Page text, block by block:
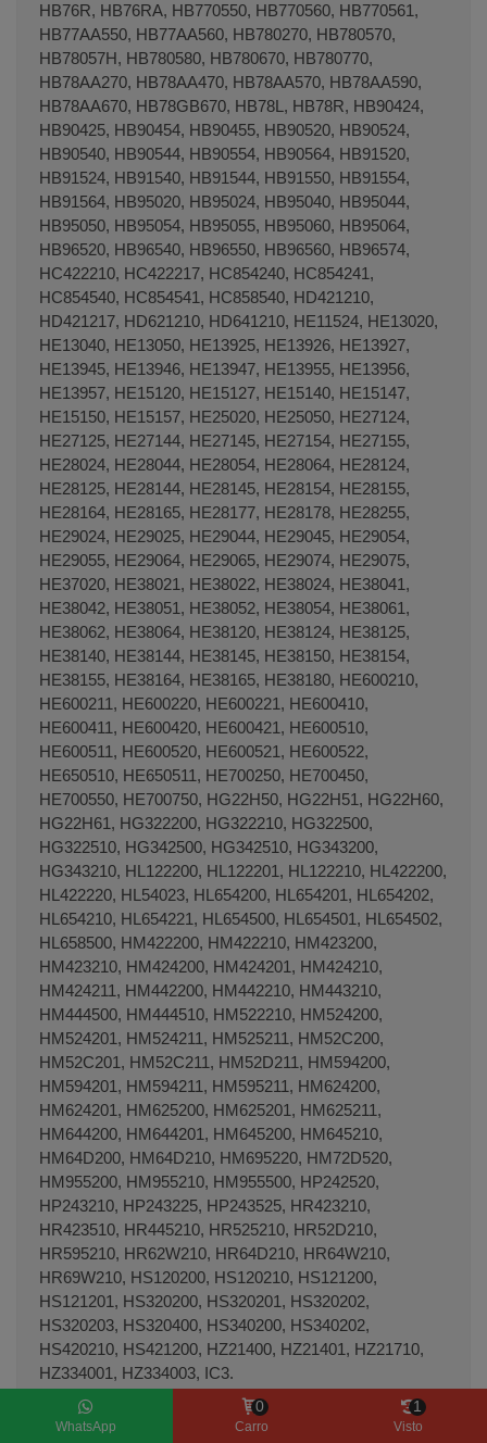
HB76R, HB76RA, HB770550, HB770560, HB770561,
HB77AA550, HB77AA560, HB780270, HB780570,
HB78057H, HB780580, HB780670, HB780770,
HB78AA270, HB78AA470, HB78AA570, HB78AA590,
HB78AA670, HB78GB670, HB78L, HB78R, HB90424,
HB90425, HB90454, HB90455, HB90520, HB90524,
HB90540, HB90544, HB90554, HB90564, HB91520,
HB91524, HB91540, HB91544, HB91550, HB91554,
HB91564, HB95020, HB95024, HB95040, HB95044,
HB95050, HB95054, HB95055, HB95060, HB95064,
HB96520, HB96540, HB96550, HB96560, HB96574,
HC422210, HC422217, HC854240, HC854241,
HC854540, HC854541, HC858540, HD421210,
HD421217, HD621210, HD641210, HE11524, HE13020,
HE13040, HE13050, HE13925, HE13926, HE13927,
HE13945, HE13946, HE13947, HE13955, HE13956,
HE13957, HE15120, HE15127, HE15140, HE15147,
HE15150, HE15157, HE25020, HE25050, HE27124,
HE27125, HE27144, HE27145, HE27154, HE27155,
HE28024, HE28044, HE28054, HE28064, HE28124,
HE28125, HE28144, HE28145, HE28154, HE28155,
HE28164, HE28165, HE28177, HE28178, HE28255,
HE29024, HE29025, HE29044, HE29045, HE29054,
HE29055, HE29064, HE29065, HE29074, HE29075,
HE37020, HE38021, HE38022, HE38024, HE38041,
HE38042, HE38051, HE38052, HE38054, HE38061,
HE38062, HE38064, HE38120, HE38124, HE38125,
HE38140, HE38144, HE38145, HE38150, HE38154,
HE38155, HE38164, HE38165, HE38180, HE600210,
HE600211, HE600220, HE600221, HE600410,
HE600411, HE600420, HE600421, HE600510,
HE600511, HE600520, HE600521, HE600522,
HE650510, HE650511, HE700250, HE700450,
HE700550, HE700750, HG22H50, HG22H51, HG22H60,
HG22H61, HG322200, HG322210, HG322500,
HG322510, HG342500, HG342510, HG343200,
HG343210, HL122200, HL122201, HL122210, HL422200,
HL422220, HL54023, HL654200, HL654201, HL654202,
HL654210, HL654221, HL654500, HL654501, HL654502,
HL658500, HM422200, HM422210, HM423200,
HM423210, HM424200, HM424201, HM424210,
HM424211, HM442200, HM442210, HM443210,
HM444500, HM444510, HM522210, HM524200,
HM524201, HM524211, HM525211, HM52C200,
HM52C201, HM52C211, HM52D211, HM594200,
HM594201, HM594211, HM595211, HM624200,
HM624201, HM625200, HM625201, HM625211,
HM644200, HM644201, HM645200, HM645210,
HM64D200, HM64D210, HM695220, HM72D520,
HM955200, HM955210, HM955500, HP242520,
HP243210, HP243225, HP243525, HR423210,
HR423510, HR445210, HR525210, HR52D210,
HR595210, HR62W210, HR64D210, HR64W210,
HR69W210, HS120200, HS120210, HS121200,
HS121201, HS320200, HS320201, HS320202,
HS320203, HS320400, HS340200, HS340202,
HS420210, HS421200, HZ21400, HZ21401, HZ21710,
HZ334001, HZ334003, IC3.
Hornos THERMA
WhatsApp Carro
0
Visto
1